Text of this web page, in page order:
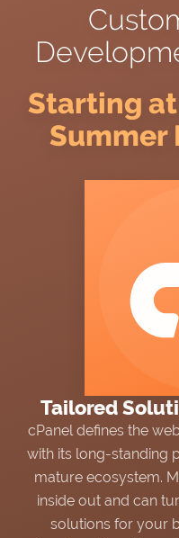
For
FORUMS
Bundles
DeveloperOutsourcing
Get Quote [-25%]
Starting
Summer
Tailored
cPanel defines the
with its long-standing
mature ecosystem.
inside out and can
solutions for your